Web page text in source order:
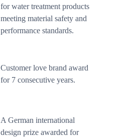
for water treatment products
meeting material safety and
performance standards.
Customer love brand award
for 7 consecutive years.
A German international
design prize awarded for